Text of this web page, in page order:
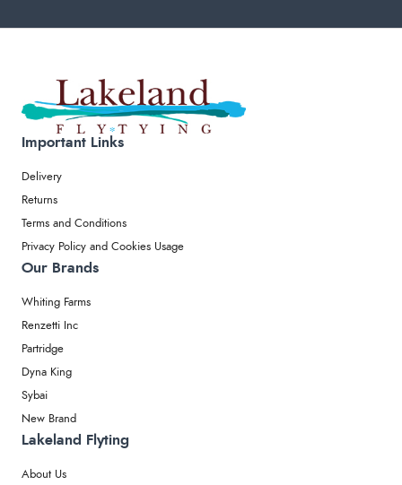
Important Links
Delivery
Returns
Terms and Conditions
Privacy Policy and Cookies Usage
Our Brands
Whiting Farms
Renzetti Inc
Partridge
Dyna King
Sybai
New Brand
Lakeland Flyting
About Us